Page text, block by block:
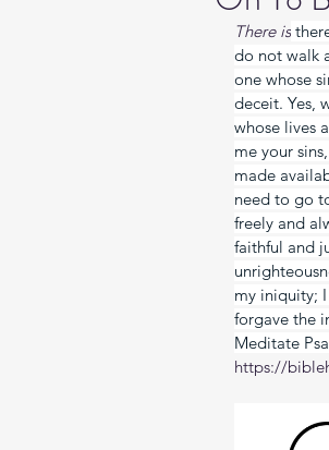
There is
do not walk
one whose
deceit. Yes,
whose lives
me your
made
need to go
freely and
faithful and
my iniquity;
forgave the
Meditate
https://